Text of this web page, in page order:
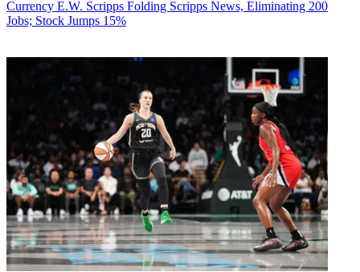
Currency E.W. Scripps Folding Scripps News, Eliminating 200
Jobs; Stock Jumps 15%